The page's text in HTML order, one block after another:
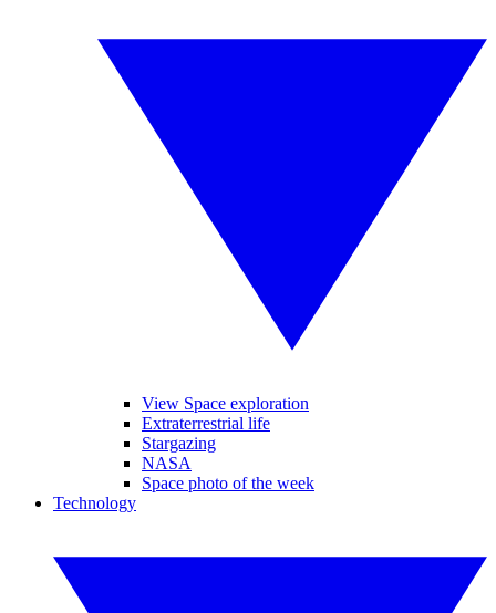
View Space exploration
Extraterrestrial life
Stargazing
NASA
Space photo of the week
Technology